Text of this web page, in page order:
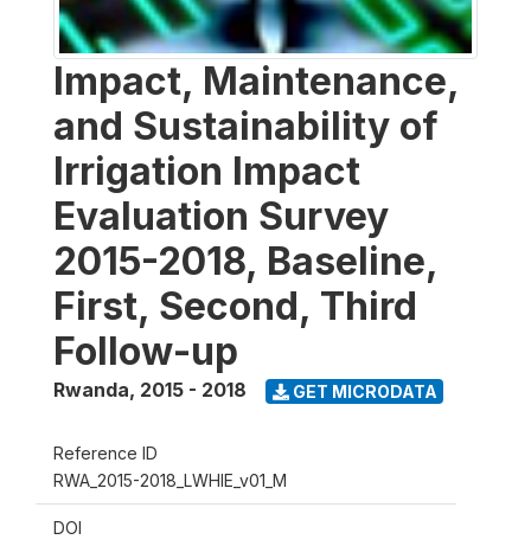
Impact, Maintenance,
and Sustainability of
Irrigation Impact
Evaluation Survey
2015-2018, Baseline,
First, Second, Third
Follow-up
Rwanda, 2015 - 2018 GET MICRODATA
Reference ID
RWA_2015-2018_LWHIE_v01_M
DOI